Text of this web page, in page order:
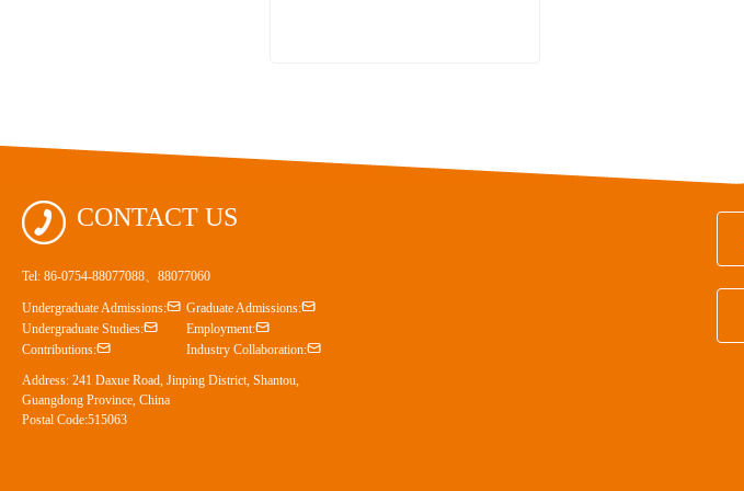
 CONTACT US
Tel: 86-0754-88077088、88077060
Undergraduate Admissions: Graduate Admissions:
Undergraduate Studies: Employment:
Contributions: Industry Collaboration:
Address: 241 Daxue Road, Jinping District, Shantou,
Guangdong Province, China
Postal Code:515063